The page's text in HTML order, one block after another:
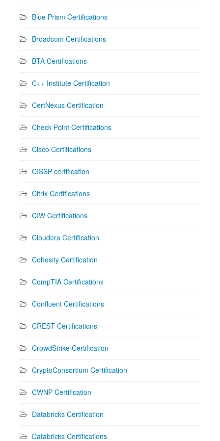
Blue Prism Certifications
Broadcom Certifications
BTA Certifications
C++ Institute Certification
CertNexus Certification
Check Point Certifications
Cisco Certifications
CISSP certification
Citrix Certifications
CIW Certifications
Cloudera Certification
Cohesity Certification
CompTIA Certifications
Confluent Certifications
CREST Certifications
CrowdStrike Certification
CryptoConsortium Certification
CWNP Certification
Databricks Certification
Databricks Certifications